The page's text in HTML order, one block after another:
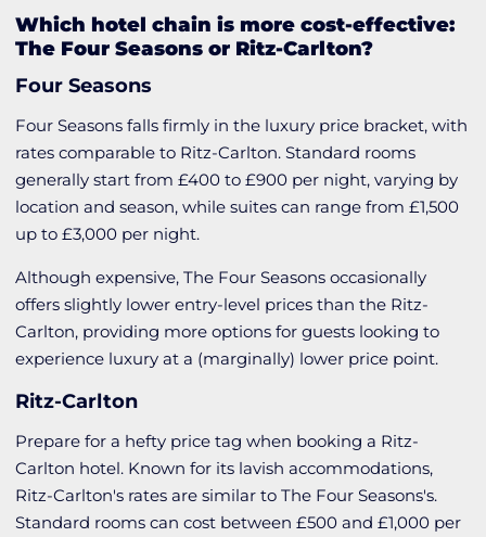
Which hotel chain is more cost-effective:
The Four Seasons or Ritz-Carlton?
Four Seasons
Four Seasons falls firmly in the luxury price bracket, with
rates comparable to Ritz-Carlton. Standard rooms
generally start from £400 to £900 per night, varying by
location and season, while suites can range from £1,500
up to £3,000 per night.
Although expensive, The Four Seasons occasionally
offers slightly lower entry-level prices than the Ritz-
Carlton, providing more options for guests looking to
experience luxury at a (marginally) lower price point.
Ritz-Carlton
Prepare for a hefty price tag when booking a Ritz-
Carlton hotel. Known for its lavish accommodations,
Ritz-Carlton's rates are similar to The Four Seasons's.
Standard rooms can cost between £500 and £1,000 per